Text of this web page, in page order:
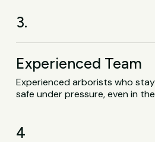
3.
Experienced Team
Experienced arborists who
safe under pressure, even in
4